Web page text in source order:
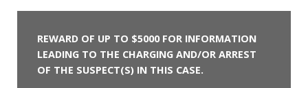
REWARD OF UP TO $5000 FOR INFORMATION
LEADING TO THE CHARGING AND/OR ARREST
OF THE SUSPECT(S) IN THIS CASE.